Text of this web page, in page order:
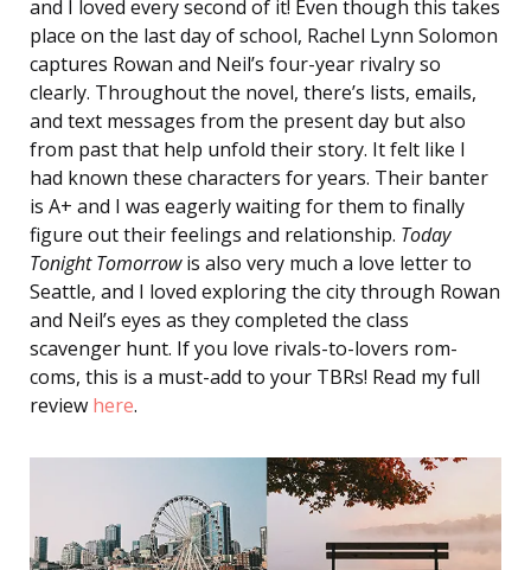
and I loved every second of it! Even though this takes
place on the last day of school, Rachel Lynn Solomon
captures Rowan and Neil’s four-year rivalry so
clearly. Throughout the novel, there’s lists, emails,
and text messages from the present day but also
from past that help unfold their story. It felt like I
had known these characters for years. Their banter
is A+ and I was eagerly waiting for them to finally
figure out their feelings and relationship. Today
Tonight Tomorrowis also very much a love letter to
Seattle, and I loved exploring the city through Rowan
and Neil’s eyes as they completed the class
scavenger hunt. If you love rivals-to-lovers rom-
coms, this is a must-add to your TBRs! Read my full
review here.